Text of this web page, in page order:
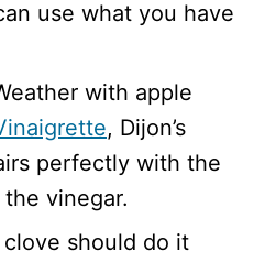
use what you have
with apple
, Dijon’s
perfectly with the
vinegar.
clove should do it